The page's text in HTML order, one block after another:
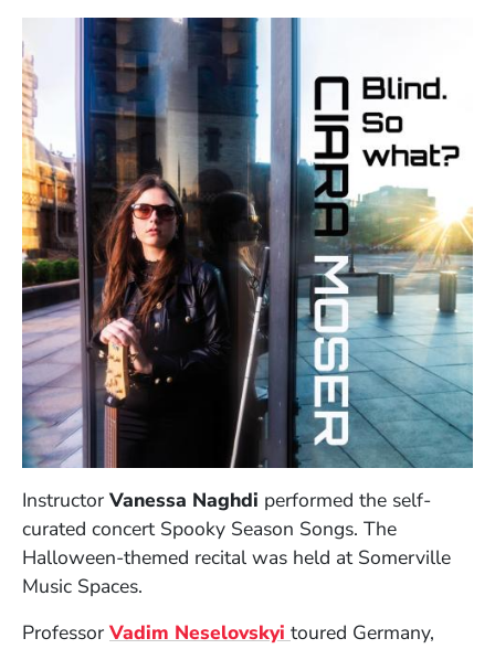
Instructor Vanessa Naghdi performed the self-
curated concert Spooky Season Songs. The
Halloween-themed recital was held at Somerville
Music Spaces.
Professor Vadim Neselovskyi (Opens in a new
toured Germany,